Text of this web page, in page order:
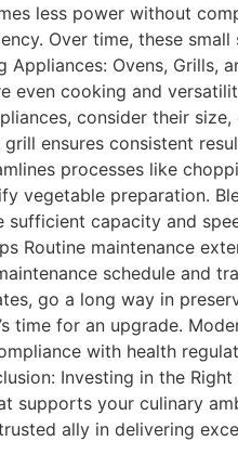
less power without
Over time, these
Appliances: Ovens,
even cooking and
consider their
ensures consistent
processes like
vegetable preparation.
sufficient capacity and
Routine maintenance
schedule and
go a long way in
time for an upgrade.
with health
Investing in the
supports your culinary
ally in delivering